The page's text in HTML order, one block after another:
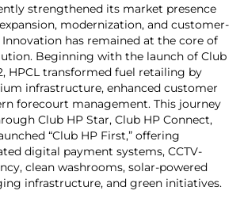
strengthened its market presence
modernization, and customer-
has remained at the core of
Beginning with the launch of Club
HPCL transformed fuel retailing by
infrastructure, enhanced customer
forecourt management. This journey
Club HP Star, Club HP Connect,
“Club HP First,” offering
digital payment systems, CCTV-
clean washrooms, solar-powered
infrastructure, and green initiatives.